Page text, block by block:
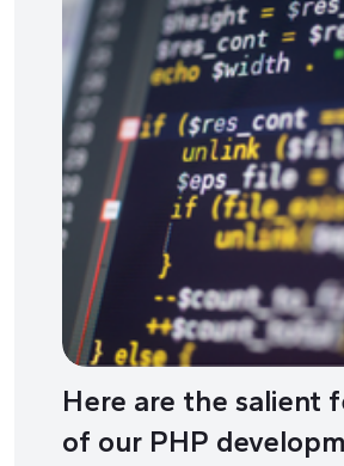
Here are the salient
of our PHP